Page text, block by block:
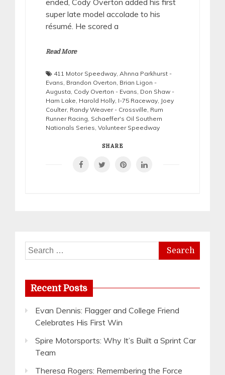
ended, Cody Overton added his first
super late model accolade to his
résumé. He scored a
Read More
411 Motor Speedway, Ahnna Parkhurst -
Evans, Brandon Overton, Brian Ligon -
Augusta, Cody Overton - Evans, Don Shaw -
Ham Lake, Harold Holly, I-75 Raceway, Joey
Coulter, Randy Weaver - Crossville, Rum
Runner Racing, Schaeffer's Oil Southern
Nationals Series, Volunteer Speedway
SHARE
Search
for:
Recent Posts
Evan Dennis: Flagger and College Friend
Celebrates His First Win
Spire Motorsports: Why It’s Built a Sprint Car
Team
Theresa Rogers: Remembering the Force